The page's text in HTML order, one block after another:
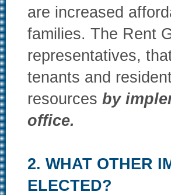
are increased
families. The Rent
representatives,
tenants and
resources by
office.
2. WHAT OTHER
ELECTED?